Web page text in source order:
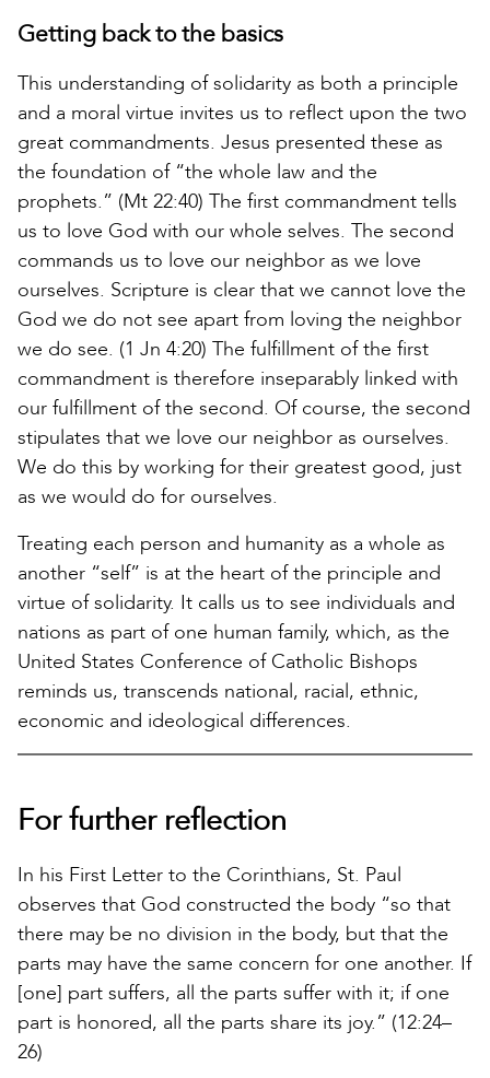
Getting back to the basics
This understanding of solidarity as both a principle
and a moral virtue invites us to reflect upon the two
great commandments. Jesus presented these as
the foundation of “the whole law and the
prophets.” (Mt 22:40) The first commandment tells
us to love God with our whole selves. The second
commands us to love our neighbor as we love
ourselves. Scripture is clear that we cannot love the
God we do not see apart from loving the neighbor
we do see. (1 Jn 4:20) The fulfillment of the first
commandment is therefore inseparably linked with
our fulfillment of the second. Of course, the second
stipulates that we love our neighbor as ourselves.
We do this by working for their greatest good, just
as we would do for ourselves.
Treating each person and humanity as a whole as
another “self” is at the heart of the principle and
virtue of solidarity. It calls us to see individuals and
nations as part of one human family, which, as the
United States Conference of Catholic Bishops
reminds us, transcends national, racial, ethnic,
economic and ideological differences.
For further reflection
In his First Letter to the Corinthians, St. Paul
observes that God constructed the body “so that
there may be no division in the body, but that the
parts may have the same concern for one another. If
[one] part suffers, all the parts suffer with it; if one
part is honored, all the parts share its joy.” (12:24–
26)